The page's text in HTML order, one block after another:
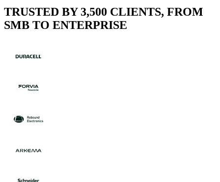
TRUSTED BY 3,500 CLIENTS, FROM
SMB TO ENTERPRISE